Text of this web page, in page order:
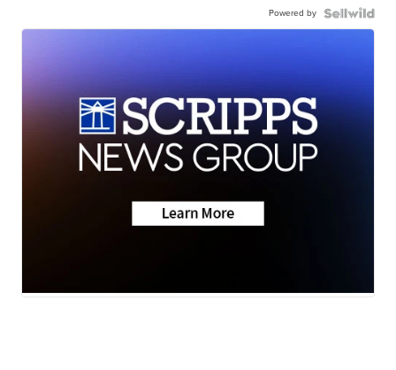
Powered by